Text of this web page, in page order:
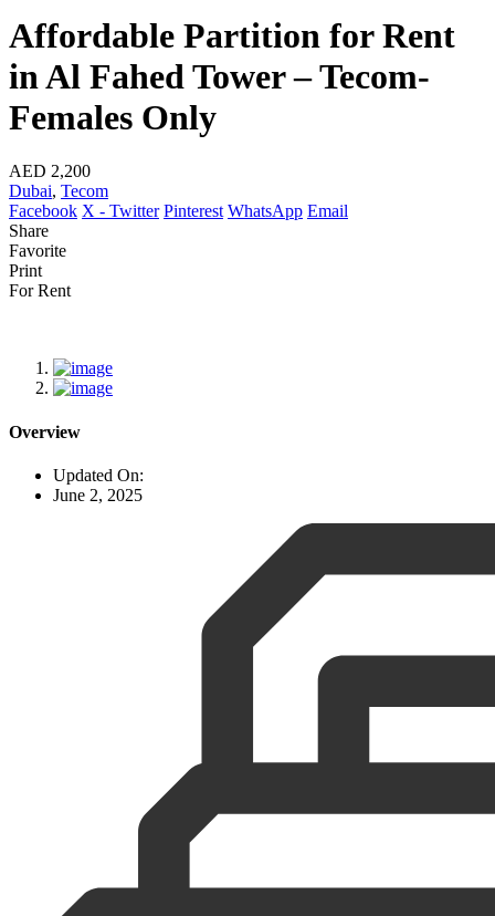
Affordable Partition for Rent
in Al Fahed Tower – Tecom-
Females Only
AED 2,200
Dubai, Tecom
Facebook X - Twitter Pinterest WhatsApp Email
Share
Favorite
Print
For Rent
Overview
Updated On:
June 2, 2025